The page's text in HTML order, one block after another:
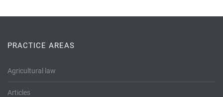
PRACTICE AREAS
Agricultural law
Articles